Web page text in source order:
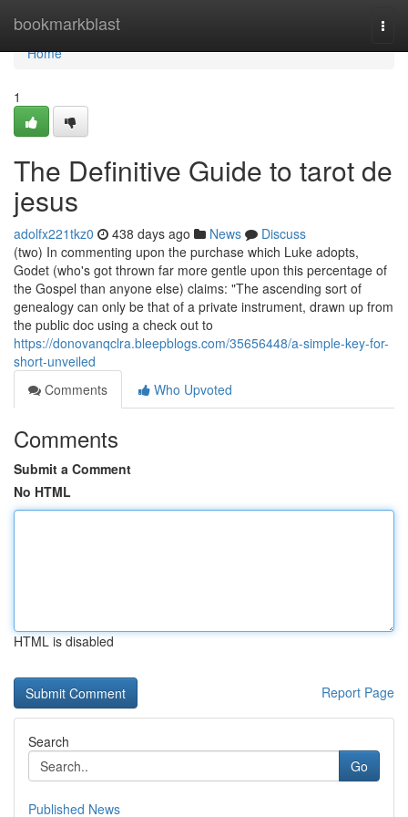
bookmarkblast
Home
Home
1
The Definitive Guide to tarot de
jesus
adolfx221tkz0 438 days ago News
Discuss
(two) In commenting upon the purchase which Luke adopts,
Godet (who's got thrown far more gentle upon this percentage of
the Gospel than anyone else) claims: "The ascending sort of
genealogy can only be that of a private instrument, drawn up from
the public doc using a check out to
https://donovanqclra.bleepblogs.com/35656448/a-simple-key-for-
short-unveiled
Comments
Who Upvoted
Comments
Submit a Comment
No HTML
HTML is disabled
Report Page
Search
Go
Published News